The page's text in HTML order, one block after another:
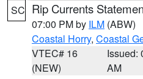
SC Rip Currents
07:00 PM by ILM (ABW)
Coastal Horry, Coastal
VTEC# 16
(NEW)
Issued:
AM